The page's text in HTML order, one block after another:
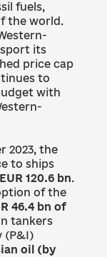
fuels,
the world.
its
price cap
to
with
2023, the
to ships
EUR 120.6 bn.
of the
46.4 bn of
tankers
(P&I)
oil (by